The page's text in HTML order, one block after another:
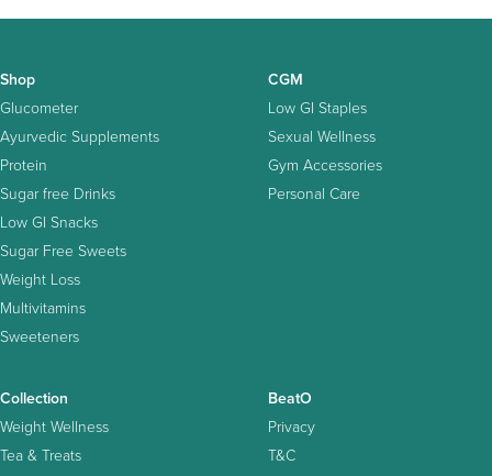
Shop
Glucometer
Ayurvedic Supplements
Protein
Sugar free Drinks
Low GI Snacks
Sugar Free Sweets
Weight Loss
Multivitamins
Sweeteners
CGM
Low GI Staples
Sexual Wellness
Gym Accessories
Personal Care
Collection
Weight Wellness
Tea & Treats
BeatO
Privacy
T&C